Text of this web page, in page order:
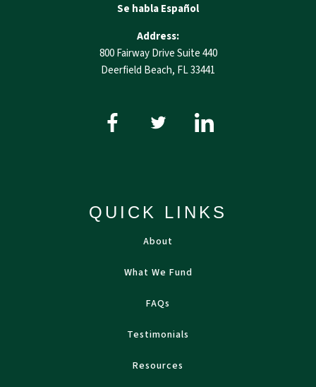
Se habla Español
Address:
800 Fairway Drive Suite 440
Deerfield Beach, FL 33441
QUICK LINKS
About
What We Fund
FAQs
Testimonials
Resources